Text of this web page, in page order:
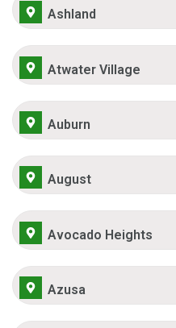
Ashland
Atwater Village
Auburn
August
Avocado Heights
Azusa